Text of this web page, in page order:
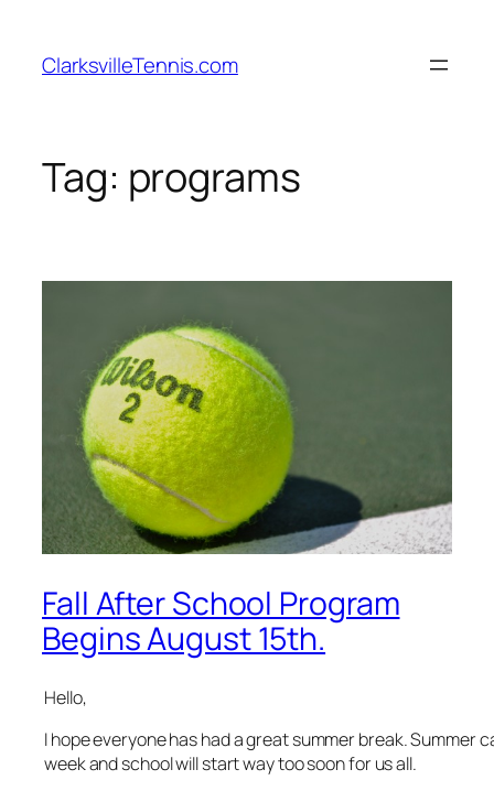
content
ClarksvilleTennis.com
Tag: programs
Fall After School Program
Begins August 15th.
Hello,
I hope everyone has had a great summer break. Summer
week and school will start way too soon for us all.